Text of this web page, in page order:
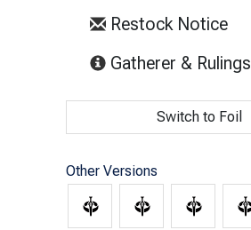
Restock Notice
Gatherer & Rulings
Switch to Foil
Other Versions